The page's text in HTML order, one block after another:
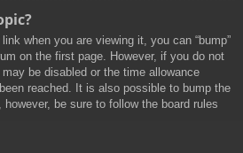
when you are viewing it, you can “bump”
on the first page. However, if you do not
be disabled or the time allowance
reached. It is also possible to bump the
be sure to follow the board rules